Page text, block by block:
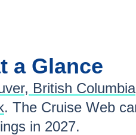
a Glance
British Columbia
. The Cruise Web
in 2027.